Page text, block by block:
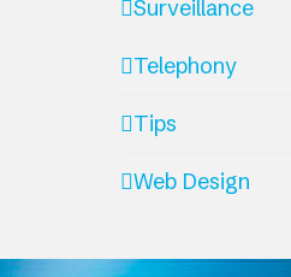
Surveillance
Telephony
Tips
Web Design